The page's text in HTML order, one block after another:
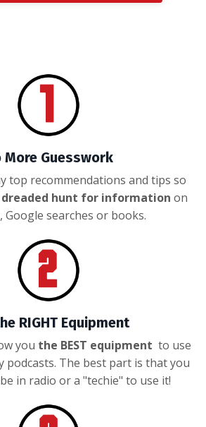
More Guesswork
top recommendations and tips so
hunt for information on
Google searches or books.
RIGHT Equipment
you the BEST equipment to use
podcasts. The best part is that you
in radio or a "techie" to use it!